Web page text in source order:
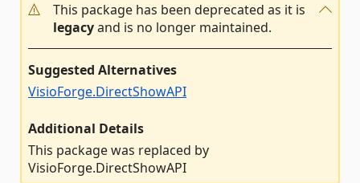
This package has been deprecated as it is
legacyand is no longer maintained.
Suggested Alternatives
VisioForge.DirectShowAPI
Additional Details
This package was replaced by
VisioForge.DirectShowAPI